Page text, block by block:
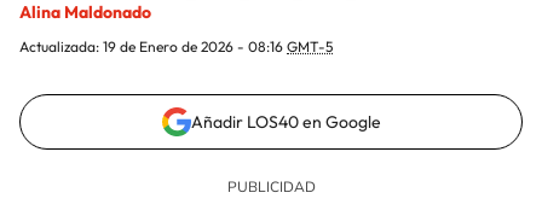
Alina Maldonado
Actualizada: 19 de Enero de 2026 - 08:16 GMT-5
Añadir LOS40 en Google